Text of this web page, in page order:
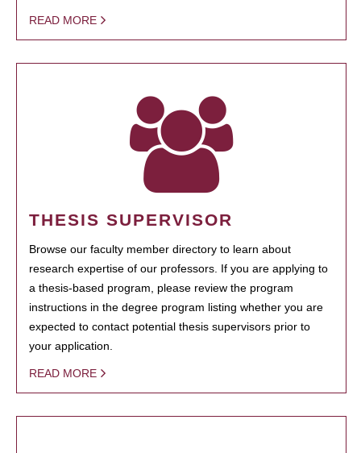
READ MORE
THESIS SUPERVISOR
Browse our faculty member directory to learn about
research expertise of our professors. If you are applying to
a thesis-based program, please review the program
instructions in the degree program listing whether you are
expected to contact potential thesis supervisors prior to
your application.
READ MORE